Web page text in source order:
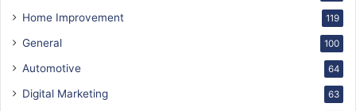
Home Improvement 119
General 100
Automotive 64
Digital Marketing 63